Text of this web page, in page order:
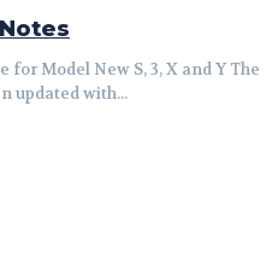
updated with...